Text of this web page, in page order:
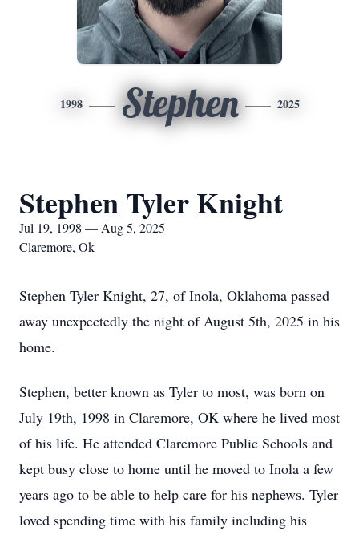
1998 Stephen 2025
Stephen Tyler Knight
Jul 19, 1998 — Aug 5, 2025
Claremore, Ok
Stephen Tyler Knight, 27, of Inola, Oklahoma passed
away unexpectedly the night of August 5th, 2025 in his
home.
Stephen, better known as Tyler to most, was born on
July 19th, 1998 in Claremore, OK where he lived most
of his life. He attended Claremore Public Schools and
kept busy close to home until he moved to Inola a few
years ago to be able to help care for his nephews. Tyler
loved spending time with his family including his